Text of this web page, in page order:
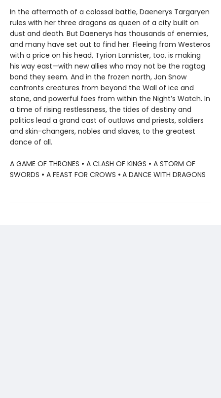
In the aftermath of a colossal battle, Daenerys Targaryen
rules with her three dragons as queen of a city built on
dust and death. But Daenerys has thousands of enemies,
and many have set out to find her. Fleeing from Westeros
with a price on his head, Tyrion Lannister, too, is making
his way east—with new allies who may not be the ragtag
band they seem. And in the frozen north, Jon Snow
confronts creatures from beyond the Wall of ice and
stone, and powerful foes from within the Night’s Watch. In
a time of rising restlessness, the tides of destiny and
politics lead a grand cast of outlaws and priests, soldiers
and skin-changers, nobles and slaves, to the greatest
dance of all.
A GAME OF THRONES • A CLASH OF KINGS • A STORM OF
SWORDS • A FEAST FOR CROWS • A DANCE WITH DRAGONS